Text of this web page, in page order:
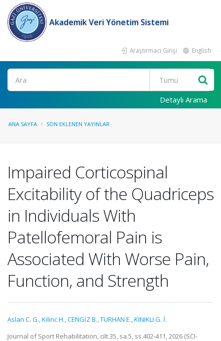
Akademik Veri Yönetim Sistemi
Araştırmacı Girişi English
Ara
Detaylı Arama
ANA SAYFA SON EKLENEN YAYINLAR
Impaired Corticospinal
Excitability of the Quadriceps
in Individuals With
Patellofemoral Pain is
Associated With Worse Pain,
Function, and Strength
Aslan C. G.,Kilinc H.,CENGİZ B.,TURHAN E.,KINIKLI G. İ.
Journal of Sport Rehabilitation, cilt.35, sa.5, ss.402-411, 2026 (SCI-